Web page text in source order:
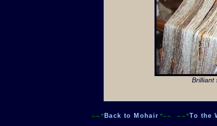
Brilliant
~~* Back to Mohair *~~ ~~*To the